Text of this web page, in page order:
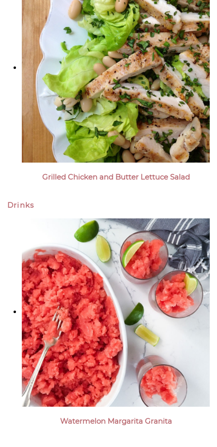
Grilled Chicken and Butter Lettuce Salad
Drinks
Watermelon Margarita Granita